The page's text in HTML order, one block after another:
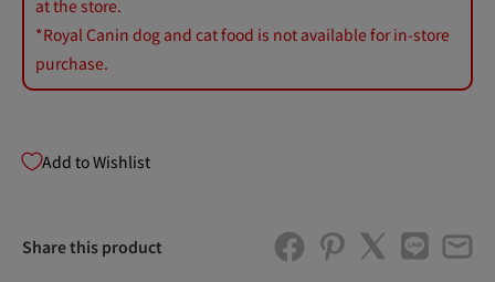
at the store.
*Royal Canin dog and cat food is not available for in-store
purchase.
Add to Wishlist
Share this product